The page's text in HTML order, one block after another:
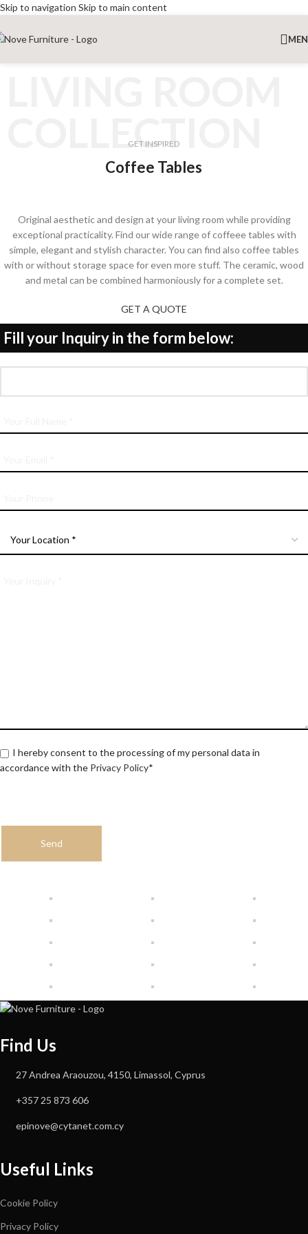
Skip to navigation Skip to main content
COLLECTION
GET INSPIRED
Coffee Tables
Original aesthetic and design at your living room while providing
exceptional practicality. Find our wide range of coffeee tables with
simple, elegant and stylish character. You can find also coffee tables
with or without storage space for even more stuff. The ceramic, wood
and metal can be combined harmoniously for a complete set.
GET A QUOTE
Fill your Inquiry in the form below:
I hereby consent to the processing of my personal data in
accordance with the Privacy Policy*
Find Us
27 Andrea Araouzou, 4150, Limassol, Cyprus
+357 25 873 606
epinove@cytanet.com.cy
Useful Links
Cookie Policy
Privacy Policy